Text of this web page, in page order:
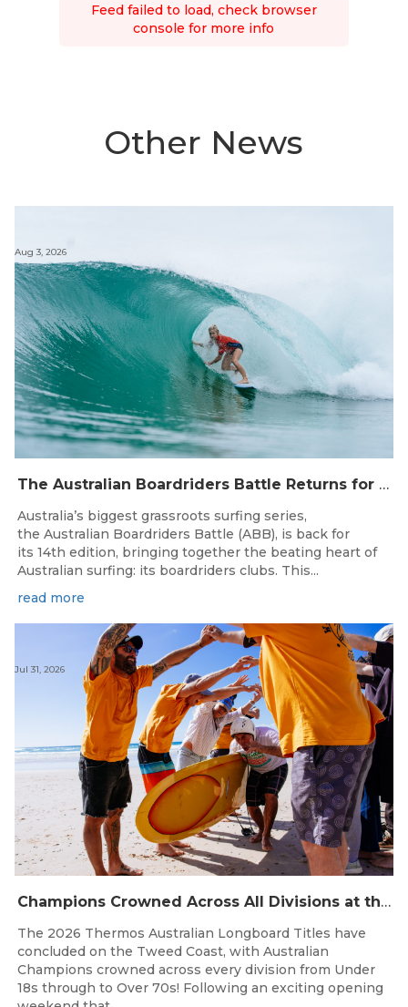
Feed failed to load, check browser
console for more info
Other News
The Australian Boardriders Battle Returns for 14th Season — Regional Series Running September-November 2026.
Aug 3, 2026
Australia’s biggest grassroots surfing series,
the Australian Boardriders Battle (ABB), is back for
its 14th edition, bringing together the beating heart of
Australian surfing: its boardriders clubs. This...
read more
Champions Crowned Across All Divisions at the 2026 Thermos Australian Longboard Titles on the Tweed Coast!
Jul 31, 2026
The 2026 Thermos Australian Longboard Titles have
concluded on the Tweed Coast, with Australian
Champions crowned across every division from Under
18s through to Over 70s! Following an exciting opening